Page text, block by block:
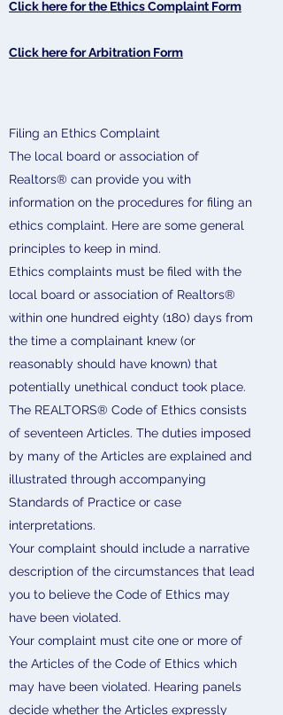
Click here for the Ethics Complaint Form
Click here for Arbitration Form
Filing an Ethics Complaint
The local board or association of
Realtors® can provide you with
information on the procedures for filing an
ethics complaint. Here are some general
principles to keep in mind.
Ethics complaints must be filed with the
local board or association of Realtors®
within one hundred eighty (180) days from
the time a complainant knew (or
reasonably should have known) that
potentially unethical conduct took place.
The REALTORS® Code of Ethics consists
of seventeen Articles. The duties imposed
by many of the Articles are explained and
illustrated through accompanying
Standards of Practice or case
interpretations.
Your complaint should include a narrative
description of the circumstances that lead
you to believe the Code of Ethics may
have been violated.
Your complaint must cite one or more of
the Articles of the Code of Ethics which
may have been violated. Hearing panels
decide whether the Articles expressly